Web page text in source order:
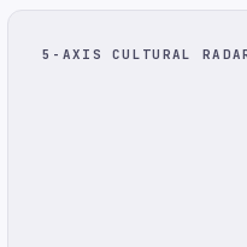
5-AXIS CULTURAL